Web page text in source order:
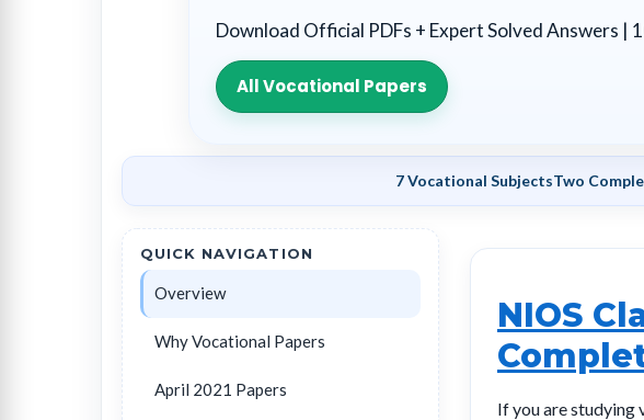
Download Official PDFs + Expert Solved Answers |
All Vocational Papers
7 Vocational SubjectsTwo
QUICK NAVIGATION
Overview
Why Vocational Papers
April 2021 Papers
NIOS
If you are studying